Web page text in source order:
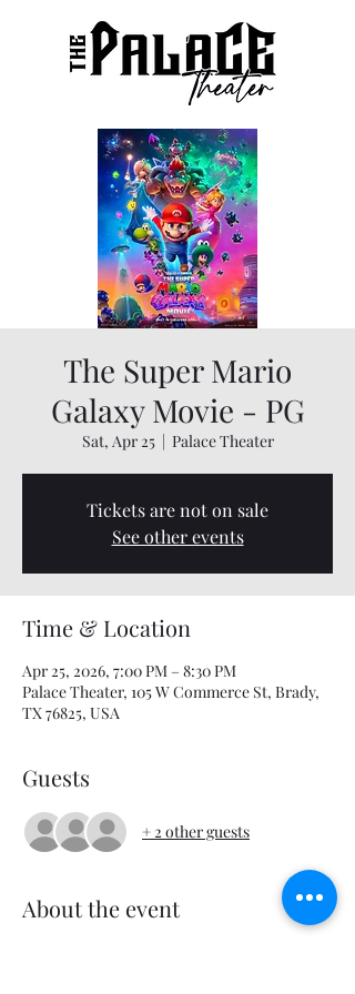
The Super Mario
Galaxy Movie - PG
Sat, Apr 25
  |
Palace Theater
Tickets are not on sale
See other events
Time & Location
Apr 25, 2026, 7:00 PM – 8:30 PM
Palace Theater, 105 W Commerce St, Brady,
TX 76825, USA
Guests
+ 2 other guests
About the event